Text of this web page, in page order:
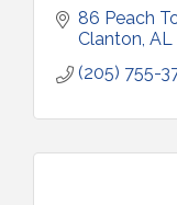
86 Peach
Clanton AL
(205) 755-